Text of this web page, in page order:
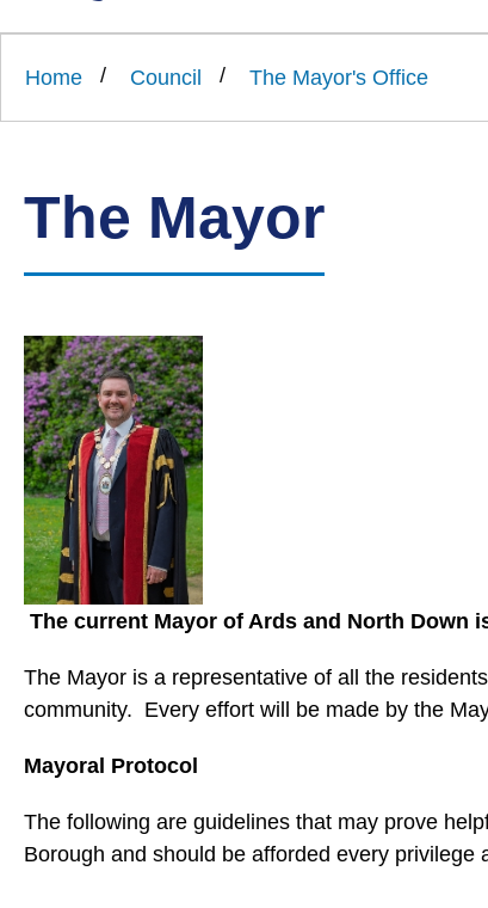
to
and
Down
homepage
Home Council The Mayor's Office
The Mayor
The current Mayor of Ards and North Down
The Mayor is a representative of all the
community. Every effort will be made by the
Mayoral Protocol
The following are guidelines that may prove
Borough and should be afforded every privilege